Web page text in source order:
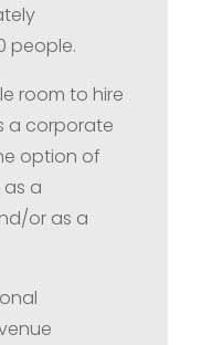
people.
room to hire
a corporate
option of
a
or as a